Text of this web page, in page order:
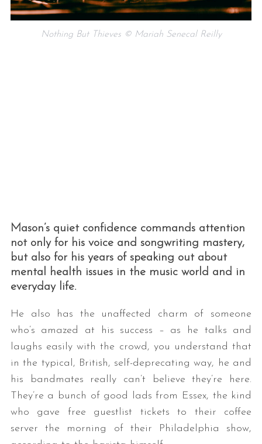
Nothing But Thieves © Mariah Senecal Reilly
Mason’s quiet confidence commands attention
not only for his voice and songwriting mastery,
but also for his years of speaking out about
mental health issues in the music world and in
everyday life.
He also has the unaffected charm of someone
who’s amazed at his success – as he talks and
laughs easily with the crowd, you understand that
in the typical, British, self-deprecating way, he and
his bandmates really can’t believe they’re here.
They’re a bunch of good lads from Essex, the kind
who gave free guestlist tickets to their coffee
server the morning of their Philadelphia show,
S